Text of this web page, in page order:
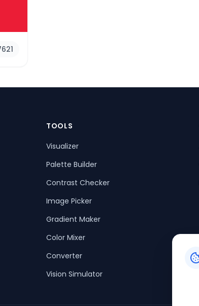
TOOLS
Visualizer
Palette Builder
Contrast Checker
Image Picker
Gradient Maker
Color Mixer
Converter
Vision Simulator